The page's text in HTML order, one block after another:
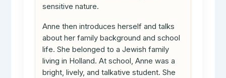
sensitive nature.
Anne then introduces herself and talks
about her family background and school
life. She belonged to a Jewish family
living in Holland. At school, Anne was a
bright, lively, and talkative student. She